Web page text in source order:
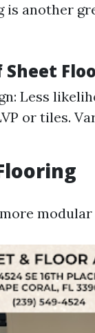
another
Less
or tiles.